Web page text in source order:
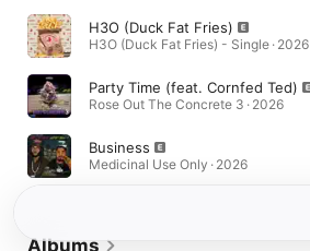
H3O (Duck Fat Fries)
H3O (Duck Fat Fries) - Single · 2026
Party Time (feat. Cornfed Ted)
Rose Out The Concrete 3 · 2026
Business
Medicinal Use Only · 2026
Albums